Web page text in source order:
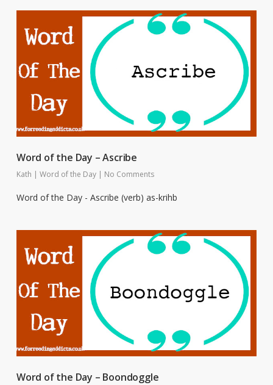
Word of the Day – Ascribe
Kath | Word of the Day | No Comments
Word of the Day - Ascribe (verb) as-krihb
Word of the Day – Boondoggle